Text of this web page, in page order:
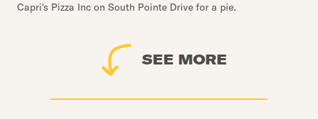
Capri's Pizza Inc on South Pointe Drive for a pie.
SEE MORE